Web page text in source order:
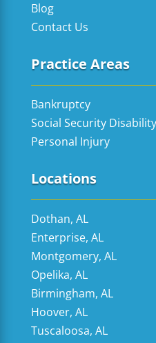
Blog
Contact Us
Practice Areas
Bankruptcy
Social Security Disability
Personal Injury
Locations
Dothan, AL
Enterprise, AL
Montgomery, AL
Opelika, AL
Birmingham, AL
Hoover, AL
Tuscaloosa, AL